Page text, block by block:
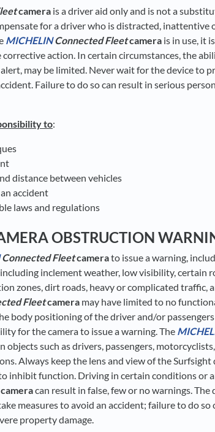
camera is a driver aid only and is not a
for a driver who is distracted, inattentive
MICHELIN Connected Fleetcamera is in use, it
action. In certain circumstances, the
may be limited. Never wait for the device to
Failure to do so can result in serious
to:
distance between vehicles
accident
laws and regulations
OBSTRUCTION
Connected Fleetcamerato issue a warning,
inclement weather, low visibility, certain
zones, dirt roads, heavy or complicated traffic,
Fleetcamera may have limited to no
body positioning of the driver and/or
for the camera to issue a warning. The
objects such as drivers, passengers,
Always keep the lens and view of the
inhibit function. Driving in certain conditions or
cameracan result in false, few or no warnings.
measures to avoid an accident; failure to do so
property damage.